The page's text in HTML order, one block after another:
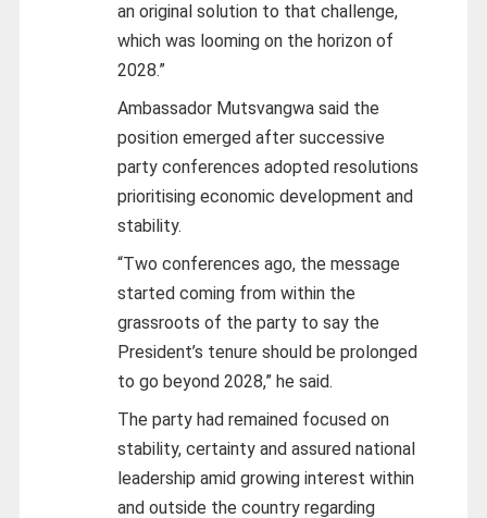
an original solution to that challenge,
which was looming on the horizon of
2028.”
Ambassador Mutsvangwa said the
position emerged after successive
party conferences adopted resolutions
prioritising economic development and
stability.
“Two conferences ago, the message
started coming from within the
grassroots of the party to say the
President’s tenure should be prolonged
to go beyond 2028,” he said.
The party had remained focused on
stability, certainty and assured national
leadership amid growing interest within
and outside the country regarding